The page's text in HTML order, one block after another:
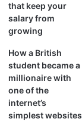
that keep your
salary from
growing
How a British
student became a
millionaire with
one of the
internet’s
simplest websites